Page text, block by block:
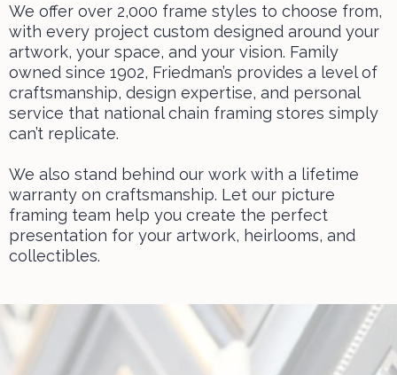
We offer over 2,000 frame styles to choose from,
with every project custom designed around your
artwork, your space, and your vision. Family
owned since 1902, Friedman’s provides a level of
craftsmanship, design expertise, and personal
service that national chain framing stores simply
can’t replicate.
We also stand behind our work with a lifetime
warranty on craftsmanship. Let our picture
framing team help you create the perfect
presentation for your artwork, heirlooms, and
collectibles.